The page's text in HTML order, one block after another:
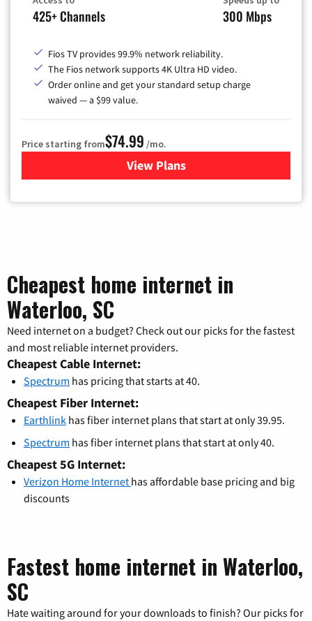
425+ Channels 300 Mbps
Fios TV provides 99.9% network reliability.
The Fios network supports 4K Ultra HD video.
Order online and get your standard setup charge
waived — a $99 value.
Price starting from$74.99 /mo.
View Plans
for Verizon
Cheapest home internet in
Waterloo, SC
Need internet on a budget? Check out our picks for the fastest
and most reliable internet providers.
Cheapest Cable Internet:
Spectrum has pricing that starts at 40.
Cheapest Fiber Internet:
Earthlink has fiber internet plans that start at only 39.95.
Spectrum has fiber internet plans that start at only 40.
Cheapest 5G Internet:
Verizon Home Internet has affordable base pricing and big
discounts
Fastest home internet in Waterloo,
SC
Hate waiting around for your downloads to finish? Our picks for